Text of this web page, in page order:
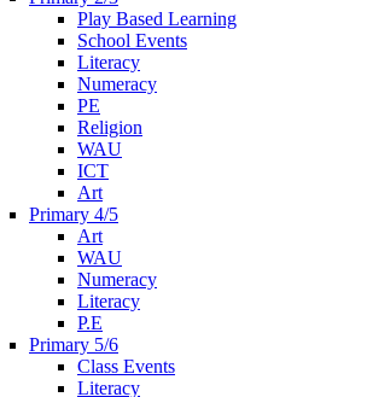
Play Based Learning
School Events
Literacy
Numeracy
PE
Religion
WAU
ICT
Art
Primary 4/5
Art
WAU
Numeracy
Literacy
P.E
Primary 5/6
Class Events
Literacy